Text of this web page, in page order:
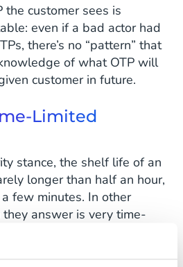
the customer sees is
even if a bad actor had
there’s no “pattern” that
of what OTP will
customer in future.
Limited
stance, the shelf life of an
longer than half an hour,
few minutes. In other
answer is very time-
sitting at his desk trying
or the customer standing